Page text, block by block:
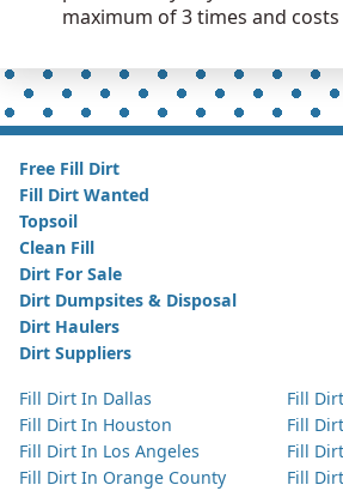
maximum of 3 times and costs
Free Fill Dirt
Fill Dirt Wanted
Topsoil
Clean Fill
Dirt For Sale
Dirt Dumpsites & Disposal
Dirt Haulers
Dirt Suppliers
Fill Dirt In Dallas
Fill Dirt In Houston
Fill Dirt In Los Angeles
Fill Dirt In Orange County
Fill
Fill
Fill
Fill